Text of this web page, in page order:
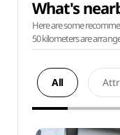
What's
Here are some
50 kilometers are
All